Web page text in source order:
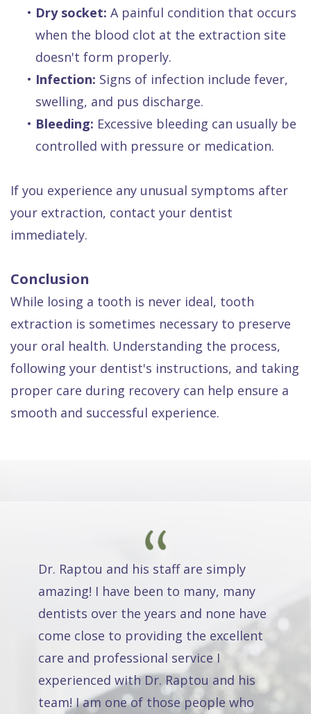
• Dry socket: A painful condition that occurs
when the blood clot at the extraction site
doesn't form properly.
• Infection: Signs of infection include fever,
swelling, and pus discharge.
• Bleeding: Excessive bleeding can usually be
controlled with pressure or medication.
If you experience any unusual symptoms after
your extraction, contact your dentist
immediately.
Conclusion
While losing a tooth is never ideal, tooth
extraction is sometimes necessary to preserve
your oral health. Understanding the process,
following your dentist's instructions, and taking
proper care during recovery can help ensure a
smooth and successful experience.
Dr. Raptou and his staff are simply
amazing! I have been to many, many
dentists over the years and none have
come close to providing the excellent
care and professional service I
experienced with Dr. Raptou and his
team! I am one of those people who